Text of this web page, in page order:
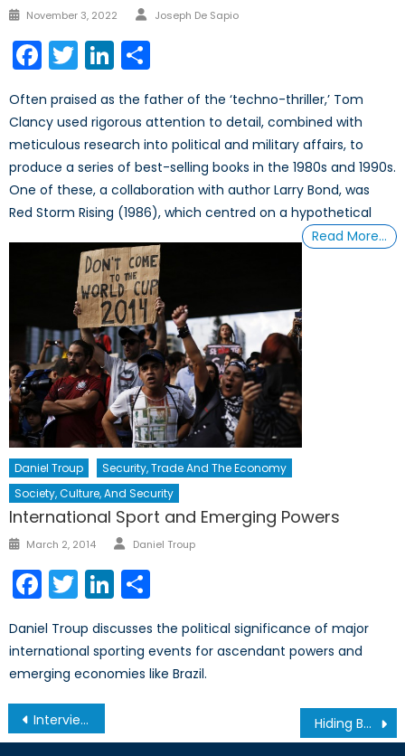
Posted
November 3, 2022 Author
Joseph De Sapio
Facebook
TwitterLinkedIn
Often praised as the father of the ‘techno-thriller,’ Tom
Clancy used rigorous attention to detail, combined with
meticulous research into political and military affairs, to
produce a series of best-selling books in the 1980s and 1990s.
One of these, a collaboration with author Larry Bond, was
Red Storm Rising (1986), which centred on a hypothetical
Read More…
Daniel Troup
Security, Trade And The Economy
Society, Culture, And Security
International Sport and Emerging Powers
Posted
March 2, 2014 Author
Daniel Troup
Facebook
TwitterLinkedIn
Daniel Troup discusses the political significance of major
international sporting events for ascendant powers and
emerging economies like Brazil.
Post
navigation
Interview with General James Cartwright: On STRATCOM and American defence Hiding Behind Closed Borders: The European Union’s Failure in Managing the Refugee Crisis